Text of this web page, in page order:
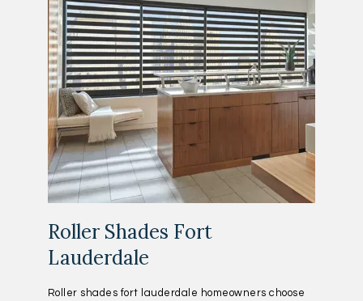
Roller Shades Fort
Lauderdale
Roller shades fort lauderdale homeowners choose